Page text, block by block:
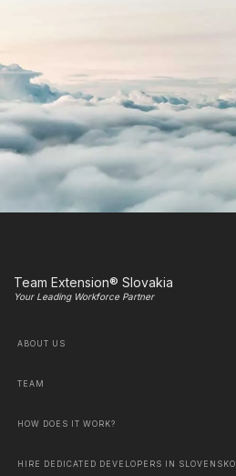
Team Extension® Slovakia
Your Leading Workforce Partner
ABOUT US
TEAM
HOW DOES IT WORK?
HIRE DEDICATED DEVELOPERS IN SLOVENSKO